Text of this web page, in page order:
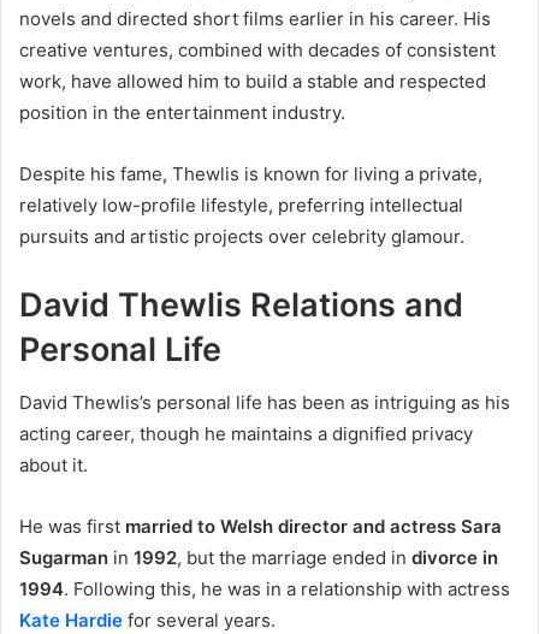
novels and directed short films earlier in his career. His
creative ventures, combined with decades of consistent
work, have allowed him to build a stable and respected
position in the entertainment industry.
Despite his fame, Thewlis is known for living a private,
relatively low-profile lifestyle, preferring intellectual
pursuits and artistic projects over celebrity glamour.
David Thewlis Relations and
Personal Life
David Thewlis’s personal life has been as intriguing as his
acting career, though he maintains a dignified privacy
about it.
He was first married to Welsh director and actress Sara
Sugarman in 1992, but the marriage ended in divorce in
1994. Following this, he was in a relationship with actress
Kate Hardie for several years.